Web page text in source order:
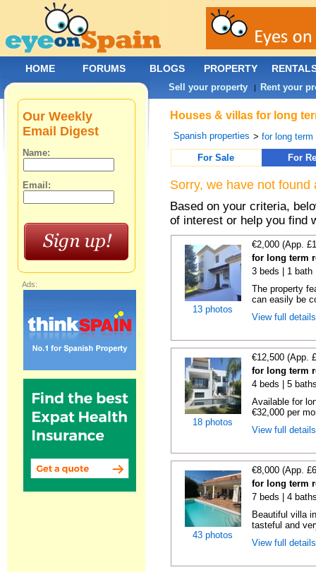
Houses & villas for long
Spanish properties >for long term
For Sale
For
Sorry, we have not
Based on your criteria,
of interest or help you find
13 photos
€2,000 (App.
for long term
3 beds | 1 bath
The property
can easily be
View full
18 photos
€12,500 (App.
for long term
4 beds | 5
Available for
€32,000 per
View full
43 photos
€8,000 (App.
for long term
7 beds | 4
Beautiful villa
tasteful and
View full
Our Weekly
Email Digest
Name:
Email:
Ads:
HOME FORUMS BLOGS PROPERTY
Sell your property | Rent your